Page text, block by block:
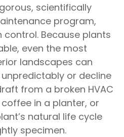
scientifically
program,
Because plants
even the most
landscapes can
or decline
from a broken HVAC
in a planter, or
natural life cycle
specimen.